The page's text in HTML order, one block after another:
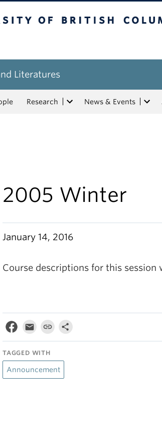
Literatures
Research News & Events
2005 Winter
January 14, 2016
Course descriptions for this session
TAGGED WITH
Announcement